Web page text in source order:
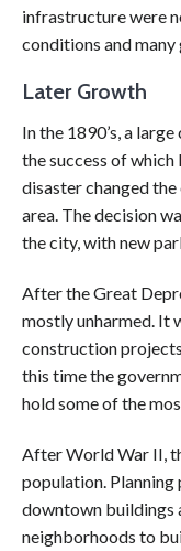
infrastructure were
conditions and many
Later Growth
In the 1890’s, a
the success of which
disaster changed
area. The decision
the city, with new
After the Great
mostly unharmed. It
construction
this time the
hold some of the
After World War II,
population.
downtown buildings
neighborhoods to